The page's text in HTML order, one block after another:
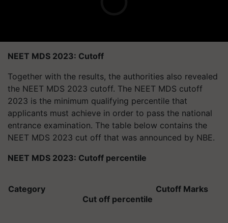
NEET MDS 2023: Cutoff
Together with the results, the authorities also revealed
the NEET MDS 2023 cutoff. The NEET MDS cutoff
2023 is the minimum qualifying percentile that
applicants must achieve in order to pass the national
entrance examination. The table below contains the
NEET MDS 2023 cut off that was announced by NBE.
NEET MDS 2023: Cutoff percentile
Category
Cut off percentile
Cutoff Marks